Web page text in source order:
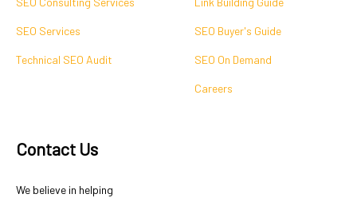
SEO Services
Technical SEO Audit
SEO Buyer's Guide
SEO On Demand
Careers
Contact Us
We believe in helping